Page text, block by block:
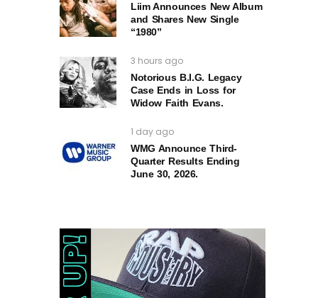
Liim Announces New Album
and Shares New Single
“1980”
3 hours ago
Notorious B.I.G. Legacy
Case Ends in Loss for
Widow Faith Evans.
1 day ago
WMG Announce Third-
Quarter Results Ending
June 30, 2026.